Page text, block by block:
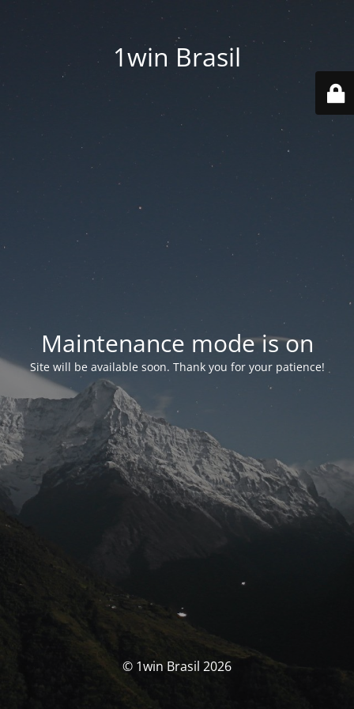
1win Brasil
Maintenance mode is on
Site will be available soon. Thank you for your patience!
© 1win Brasil 2026